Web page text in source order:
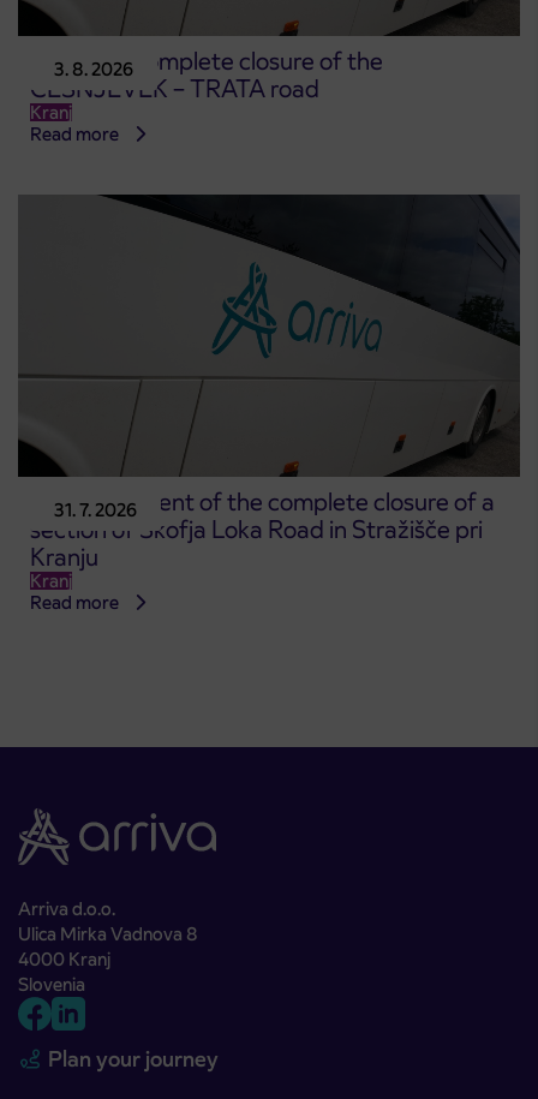
3. 8. 2026
Notice of complete closure of the
ČEŠNJEVEK – TRATA road
Kranj
Read more
31. 7. 2026
Announcement of the complete closure of a
section of Škofja Loka Road in Stražišče pri
Kranju
Kranj
Read more
Arriva d.o.o.
Ulica Mirka Vadnova 8
4000 Kranj
Slovenia
Plan your journey